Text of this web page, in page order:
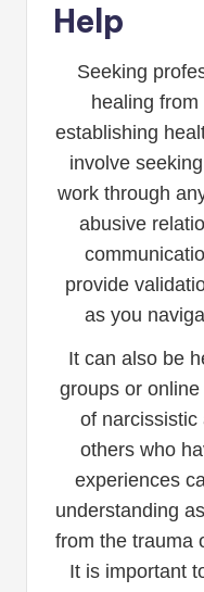
Help
Seeking
healing
establishing
involve
work through
abusive
provide
as you
It can also be
groups or
of narcissistic
others who
experiences
understanding
from the trauma
It is important